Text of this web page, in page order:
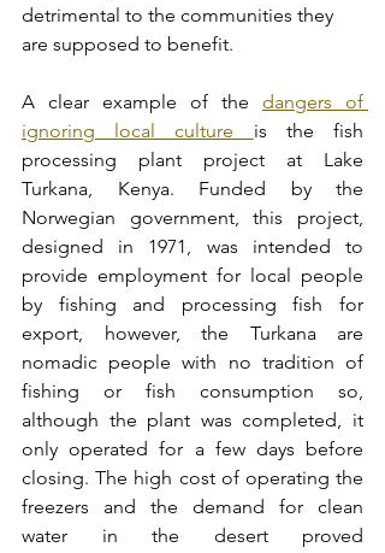
detrimental to the communities they
are supposed to benefit.
A clear example of the dangers of
ignoring local culture is the fish
processing plant project at Lake
Turkana, Kenya. Funded by the
Norwegian government, this project,
designed in 1971, was intended to
provide employment for local people
by fishing and processing fish for
export, however, the Turkana are
nomadic people with no tradition of
fishing or fish consumption so,
although the plant was completed, it
only operated for a few days before
closing. The high cost of operating the
freezers and the demand for clean
water in the desert proved